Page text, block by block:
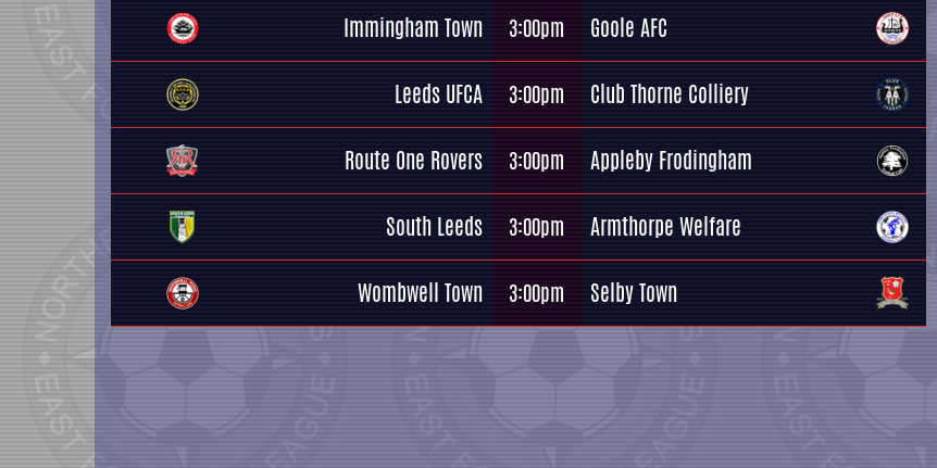
Immingham Town 3:00pm Goole AFC
Leeds UFCA 3:00pm Club Thorne Colliery
Route One Rovers 3:00pm Appleby Frodingham
South Leeds 3:00pm Armthorpe Welfare
Wombwell Town 3:00pm Selby Town